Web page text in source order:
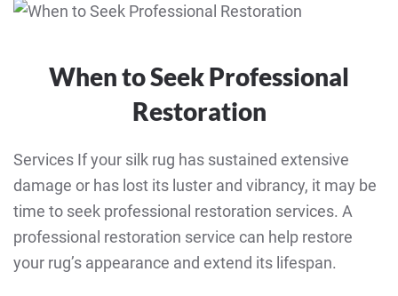
When to Seek Professional
Restoration
Services If your silk rug has sustained extensive
damage or has lost its luster and vibrancy, it may be
time to seek professional restoration services. A
professional restoration service can help restore
your rug’s appearance and extend its lifespan.